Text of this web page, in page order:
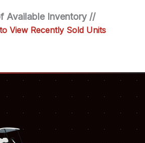
Available Inventory //
View Recently Sold Units